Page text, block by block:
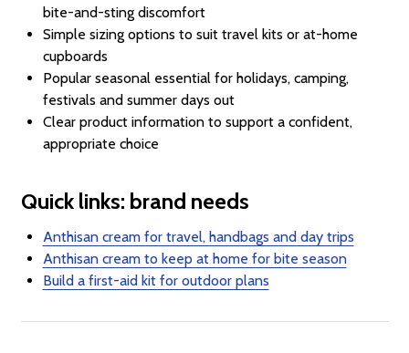
bite-and-sting discomfort
Simple sizing options to suit travel kits or at-home
cupboards
Popular seasonal essential for holidays, camping,
festivals and summer days out
Clear product information to support a confident,
appropriate choice
Quick links: brand needs
Anthisan cream for travel, handbags and day trips
Anthisan cream to keep at home for bite season
Build a first-aid kit for outdoor plans